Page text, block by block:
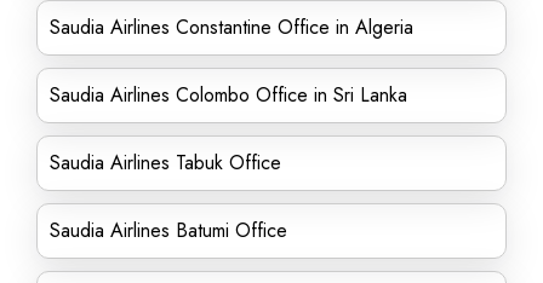
Saudia Airlines Constantine Office in Algeria
Saudia Airlines Colombo Office in Sri Lanka
Saudia Airlines Tabuk Office
Saudia Airlines Batumi Office